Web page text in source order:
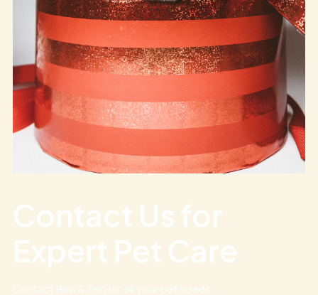
Contact Us for
Expert Pet Care
Contact Paw & Zen for all your pet needs.